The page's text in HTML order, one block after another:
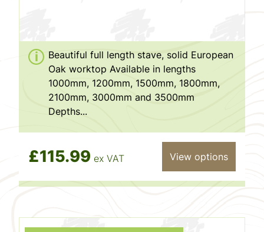
Beautiful full length stave, solid European
Oak worktop Available in lengths
1000mm, 1200mm, 1500mm, 1800mm,
2100mm, 3000mm and 3500mm
Depths...
£115.99 ex VAT View options